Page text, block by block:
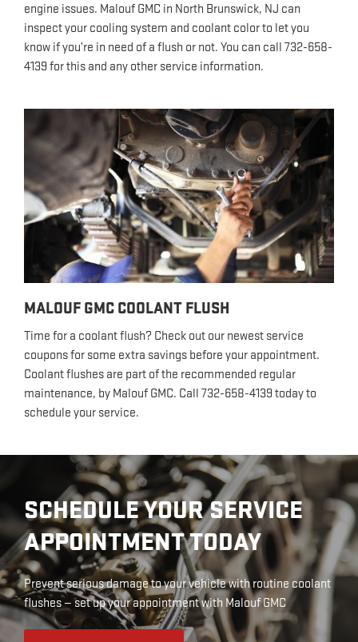
engine issues. Malouf GMC in North Brunswick, NJ can
inspect your cooling system and coolant color to let you
know if you’re in need of a flush or not. You can call 732-658-
4139 for this and any other service information.
MALOUF GMC COOLANT FLUSH
Time for a coolant flush? Check out our newest service
coupons for some extra savings before your appointment.
Coolant flushes are part of the recommended regular
maintenance, by Malouf GMC. Call 732-658-4139 today to
schedule your service.
SCHEDULE YOUR SERVICE
APPOINTMENT TODAY
Prevent serious damage to your vehicle with routine coolant
flushes — set up your appointment with Malouf GMC